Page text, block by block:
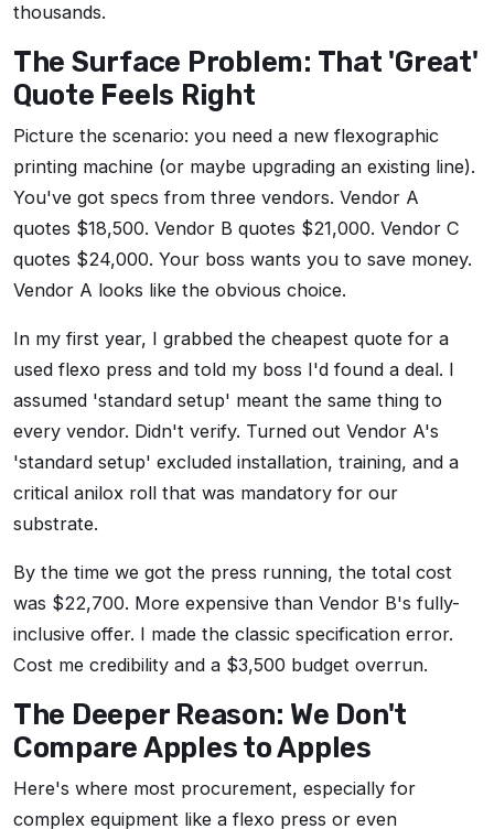
thousands.
The Surface Problem: That 'Great'
Quote Feels Right
Picture the scenario: you need a new flexographic
printing machine (or maybe upgrading an existing line).
You've got specs from three vendors. Vendor A
quotes $18,500. Vendor B quotes $21,000. Vendor C
quotes $24,000. Your boss wants you to save money.
Vendor A looks like the obvious choice.
In my first year, I grabbed the cheapest quote for a
used flexo press and told my boss I'd found a deal. I
assumed 'standard setup' meant the same thing to
every vendor. Didn't verify. Turned out Vendor A's
'standard setup' excluded installation, training, and a
critical anilox roll that was mandatory for our
substrate.
By the time we got the press running, the total cost
was $22,700. More expensive than Vendor B's fully-
inclusive offer. I made the classic specification error.
Cost me credibility and a $3,500 budget overrun.
The Deeper Reason: We Don't
Compare Apples to Apples
Here's where most procurement, especially for
complex equipment like a flexo press or even